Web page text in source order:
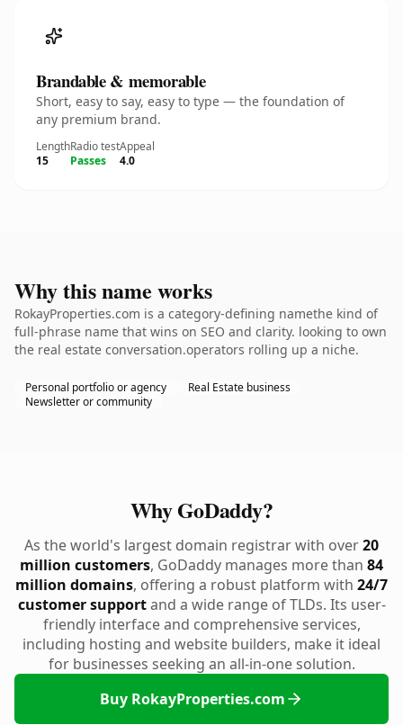
Brandable & memorable
Short, easy to say, easy to type — the foundation of
any premium brand.
Length
15
Radio test
Passes
Appeal
4.0
Why this name works
RokayProperties.com is a category-defining namethe kind of
full-phrase name that wins on SEO and clarity. looking to own
the real estate conversation.operators rolling up a niche.
Personal portfolio or agency
Real Estate business
Newsletter or community
Why GoDaddy?
As the world's largest domain registrar with over20
million customers, GoDaddy manages more than 84
million domains, offering a robust platform with 24/7
customer supportand a wide range of TLDs. Its user-
friendly interface and comprehensive services,
including hosting and website builders, make it ideal
for businesses seeking an all-in-one solution.
Buy RokayProperties.com